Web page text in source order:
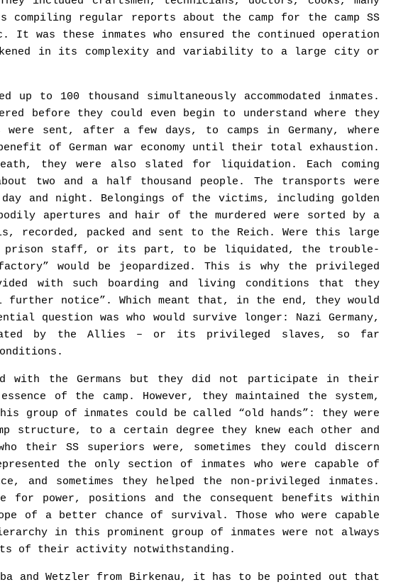
compiling regular reports about the camp for the camp SS
was these inmates who ensured the continued operation
in its complexity and variability to a large city or
up to 100 thousand simultaneously accommodated inmates.
before they could even begin to understand where they
were sent, after a few days, to camps in Germany, where
of German war economy until their total exhaustion.
they were also slated for liquidation. Each coming
two and a half thousand people. The transports were
and night. Belongings of the victims, including golden
apertures and hair of the murdered were sorted by a
recorded, packed and sent to the Reich. Were this large
prison staff, or its part, to be liquidated, the trouble-
would be jeopardized. This is why the privileged
with such boarding and living conditions that they
notice”. Which meant that, in the end, they would
question was who would survive longer: Nazi Germany,
by the Allies – or its privileged slaves, so far
with the Germans but they did not participate in their
of the camp. However, they maintained the system,
group of inmates could be called “old hands”: they were
structure, to a certain degree they knew each other and
their SS superiors were, sometimes they could discern
the only section of inmates who were capable of
and sometimes they helped the non-privileged inmates.
for power, positions and the consequent benefits within
of a better chance of survival. Those who were capable
in this prominent group of inmates were not always
of their activity notwithstanding.
and Wetzler from Birkenau, it has to be pointed out that